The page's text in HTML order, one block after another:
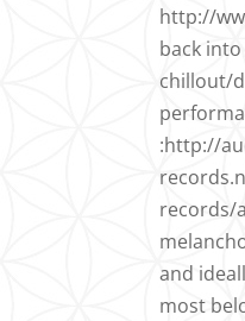
http://
back
chillout/
:http://
records/
and
most